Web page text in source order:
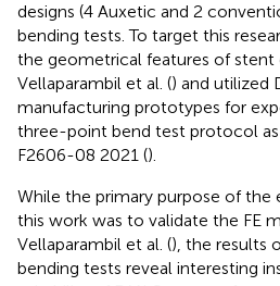
designs (4 Auxetic and 2
bending tests. To target this
the geometrical features of stent
Vellaparambil et al. () and utilized
manufacturing prototypes for
three-point bend test protocol as
F2606-08 2021 ().
While the primary purpose of the
this work was to validate the FE
Vellaparambil et al. (), the results
bending tests reveal interesting